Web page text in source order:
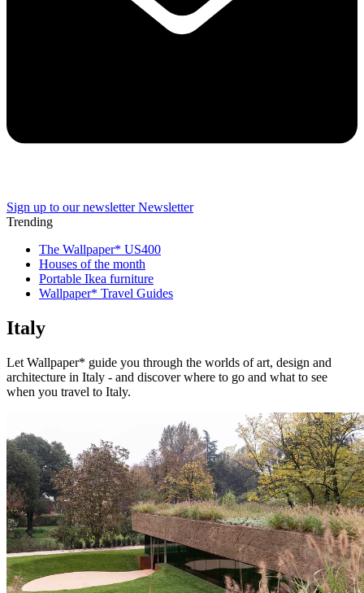
Sign up to our newsletter Newsletter
Trending
The Wallpaper* US400
Houses of the month
Portable Ikea furniture
Wallpaper* Travel Guides
Italy
Let Wallpaper* guide you through the worlds of art, design and
architecture in Italy - and discover where to go and what to see
when you travel to Italy.